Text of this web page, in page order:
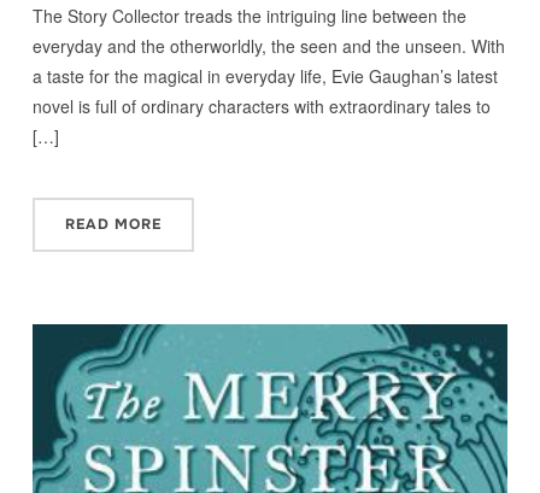
The Story Collector treads the intriguing line between the
everyday and the otherworldly, the seen and the unseen. With
a taste for the magical in everyday life, Evie Gaughan’s latest
novel is full of ordinary characters with extraordinary tales to
[…]
READ MORE